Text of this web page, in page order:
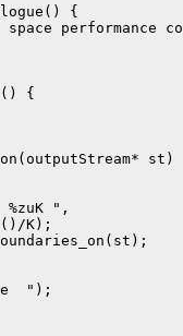
{
performance
{
",
K);
");